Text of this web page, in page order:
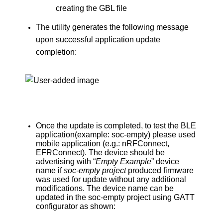
creating the GBL file
The utility generates the following message
upon successful application update
completion:
Once the update is completed, to test the BLE
application(example: soc-empty) please used
mobile application (e.g.: nRFConnect,
EFRConnect). The device should be
advertising with “Empty Example” device
name ifsoc-empty projectproduced firmware
was used for update without any additional
modifications. The device name can be
updated in the soc-empty project using GATT
configurator as shown: